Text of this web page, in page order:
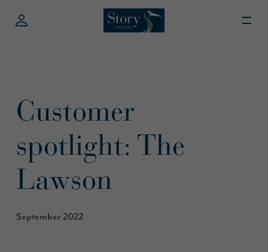
Customer
spotlight: The
Lawson
September 2022